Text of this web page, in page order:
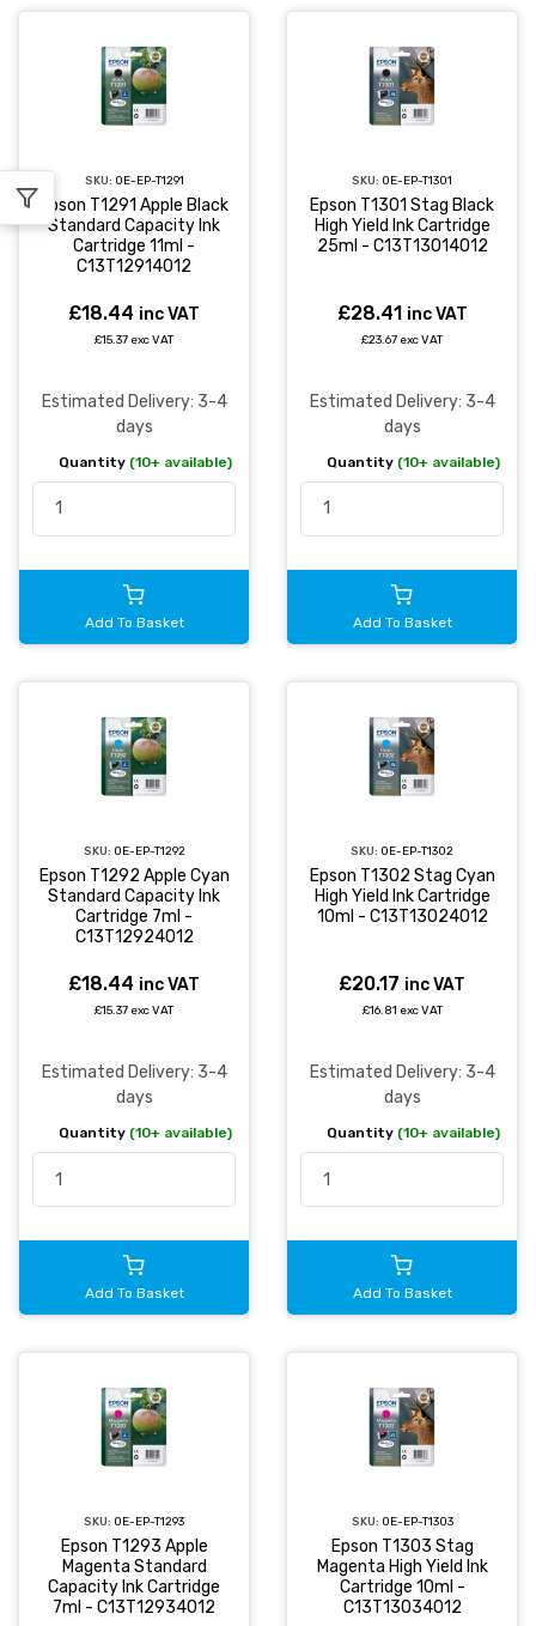
SKU: OE-EP-T1291
Epson T1291 Apple Black
Standard Capacity Ink
Cartridge 11ml -
C13T12914012
£18.44 inc VAT
£15.37 exc VAT
Estimated Delivery: 3-4
days
Quantity (10+ available)
Add To Basket
SKU: OE-EP-T1301
Epson T1301 Stag Black
High Yield Ink Cartridge
25ml - C13T13014012
£28.41 inc VAT
£23.67 exc VAT
Estimated Delivery: 3-4
days
Quantity (10+ available)
Add To Basket
SKU: OE-EP-T1292
Epson T1292 Apple Cyan
Standard Capacity Ink
Cartridge 7ml -
C13T12924012
£18.44 inc VAT
£15.37 exc VAT
Estimated Delivery: 3-4
days
Quantity (10+ available)
Add To Basket
SKU: OE-EP-T1302
Epson T1302 Stag Cyan
High Yield Ink Cartridge
10ml - C13T13024012
£20.17 inc VAT
£16.81 exc VAT
Estimated Delivery: 3-4
days
Quantity (10+ available)
Add To Basket
SKU: OE-EP-T1293
Epson T1293 Apple
Magenta Standard
Capacity Ink Cartridge
7ml - C13T12934012
SKU: OE-EP-T1303
Epson T1303 Stag
Magenta High Yield Ink
Cartridge 10ml -
C13T13034012